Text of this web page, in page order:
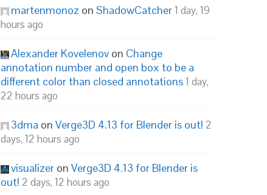
martenmonoz on ShadowCatcher1 day, 19
hours ago
Alexander Kovelenov on Change
annotation number and open box to be a
different color than closed annotations1 day,
22 hours ago
3dma on Verge3D 4.13 for Blender is out! 2
days, 12 hours ago
visualizer on Verge3D 4.13 for Blender is
out! 2 days, 12 hours ago